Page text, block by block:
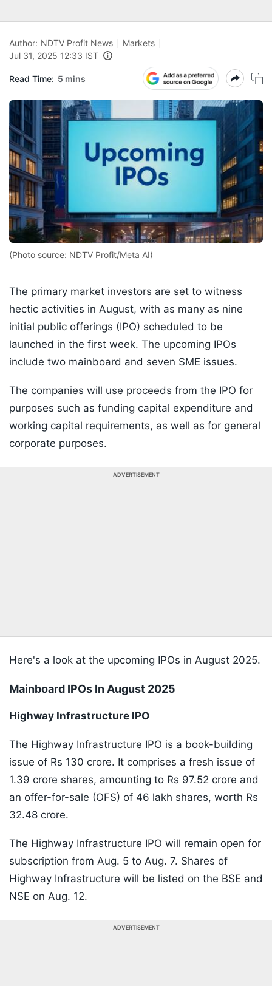
Author: NDTV Profit News
Markets
Jul 31, 2025 12:33 IST
Read Time: 5 mins
(Photo source: NDTV Profit/Meta AI)
The primary market investors are set to witness
hectic activities in August, with as many as nine
initial public offerings (IPO) scheduled to be
launched in the first week. The upcoming IPOs
include two mainboard and seven SME issues.
The companies will use proceeds from the IPO for
purposes such as funding capital expenditure and
working capital requirements, as well as for general
corporate purposes.
ADVERTISEMENT
Here's a look at the upcoming IPOs in August 2025.
Mainboard IPOs In August 2025
Highway Infrastructure IPO
The Highway Infrastructure IPO is a book-building
issue of Rs 130 crore. It comprises a fresh issue of
1.39 crore shares, amounting to Rs 97.52 crore and
an offer-for-sale (OFS) of 46 lakh shares, worth Rs
32.48 crore.
The Highway Infrastructure IPO will remain open for
subscription from Aug. 5 to Aug. 7. Shares of
Highway Infrastructure will be listed on the BSE and
NSE on Aug. 12.
ADVERTISEMENT